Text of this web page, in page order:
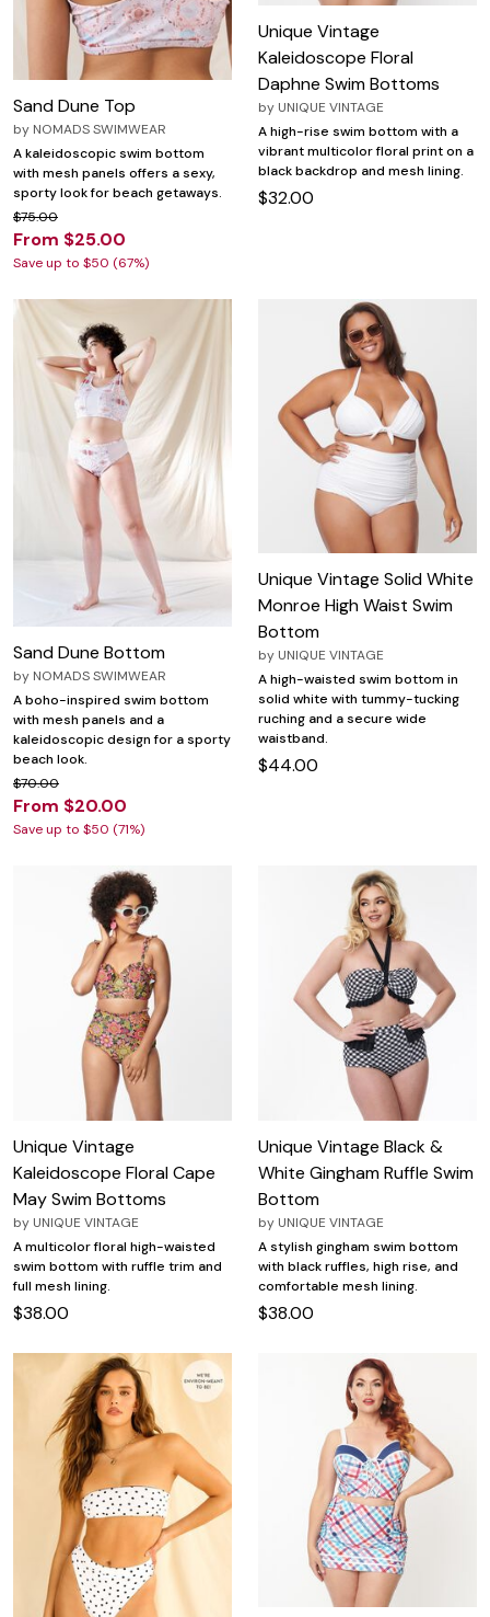
Sand Dune Top
by NOMADS SWIMWEAR
A kaleidoscopic swim bottom
with mesh panels offers a sexy,
sporty look for beach getaways.
$75.00
From $25.00
Save up to $50 (67%)
Unique Vintage
Kaleidoscope Floral
Daphne Swim Bottoms
by UNIQUE VINTAGE
A high-rise swim bottom with a
vibrant multicolor floral print on a
black backdrop and mesh lining.
$32.00
Sand Dune Bottom
by NOMADS SWIMWEAR
A boho-inspired swim bottom
with mesh panels and a
kaleidoscopic design for a sporty
beach look.
$70.00
From $20.00
Save up to $50 (71%)
Unique Vintage Solid White
Monroe High Waist Swim
Bottom
by UNIQUE VINTAGE
A high-waisted swim bottom in
solid white with tummy-tucking
ruching and a secure wide
waistband.
$44.00
Unique Vintage
Kaleidoscope Floral Cape
May Swim Bottoms
by UNIQUE VINTAGE
A multicolor floral high-waisted
swim bottom with ruffle trim and
full mesh lining.
$38.00
Unique Vintage Black &
White Gingham Ruffle Swim
Bottom
by UNIQUE VINTAGE
A stylish gingham swim bottom
with black ruffles, high rise, and
comfortable mesh lining.
$38.00